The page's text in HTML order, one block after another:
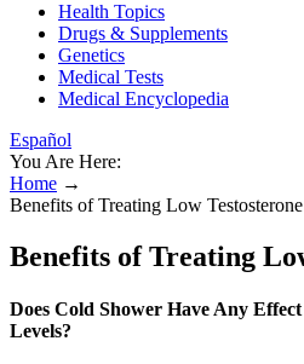
Health Topics
Drugs & Supplements
Genetics
Medical Tests
Medical Encyclopedia
Español
You Are Here:
Home →
Benefits of Treating Low Testosterone
Benefits of Treating
Does Cold Shower Have Any
Levels?